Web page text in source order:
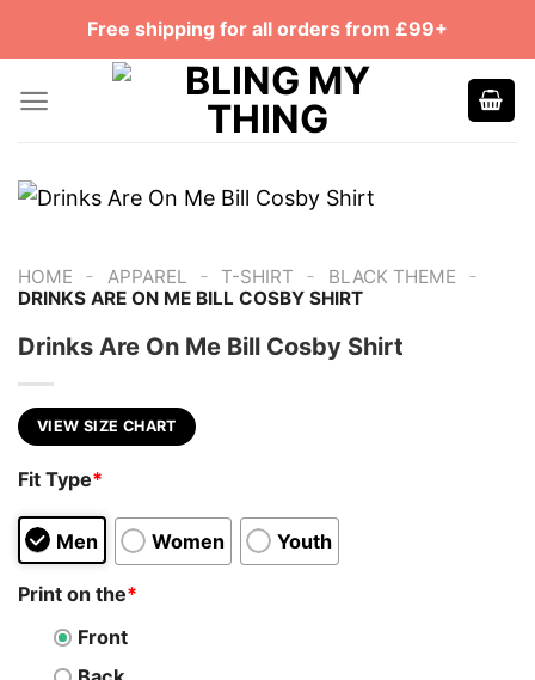
Free shipping for all orders from £99+
HOME - APPAREL - T-SHIRT - BLACK THEME -
DRINKS ARE ON ME BILL COSBY SHIRT
Drinks Are On Me Bill Cosby Shirt
VIEW SIZE CHART
Fit Type*
Men Women Youth
Print on the*
Front